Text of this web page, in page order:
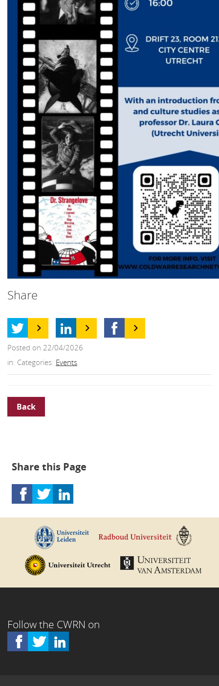
Share
Posted on 22/04/2026
in: Categories: Events.
Back
Share this Page
Follow the CWRN on